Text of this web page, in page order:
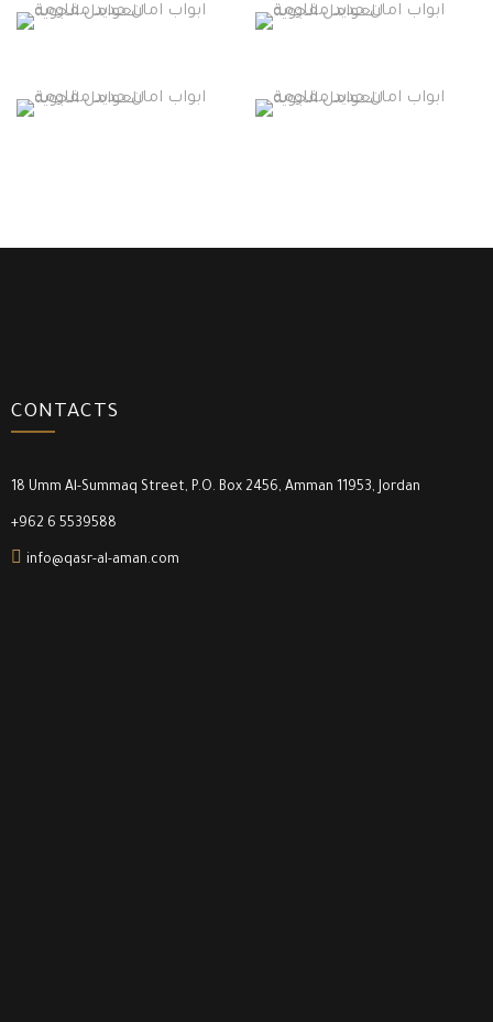
CONTACTS
18 Umm Al-Summaq Street, P.O. Box 2456, Amman 11953, Jordan
+962 6 5539588
info@qasr-al-aman.com